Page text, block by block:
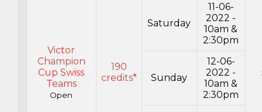
Victor
Champion
Cup Swiss
Teams
Open
190
credits*
Saturday
11-06-
2022 -
10am &
2:30pm
Sunday
12-06-
2022 -
10am &
2:30pm